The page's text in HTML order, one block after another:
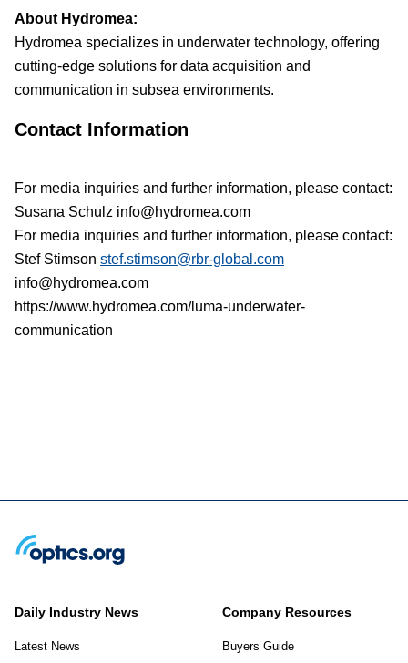
About Hydromea:
Hydromea specializes in underwater technology, offering
cutting-edge solutions for data acquisition and
communication in subsea environments.
Contact Information
For media inquiries and further information, please contact:
Susana Schulz info@hydromea.com
For media inquiries and further information, please contact:
Stef Stimson stef.stimson@rbr-global.com
info@hydromea.com
https://www.hydromea.com/luma-underwater-
communication
Daily Industry News
Latest News
Company Resources
Buyers Guide